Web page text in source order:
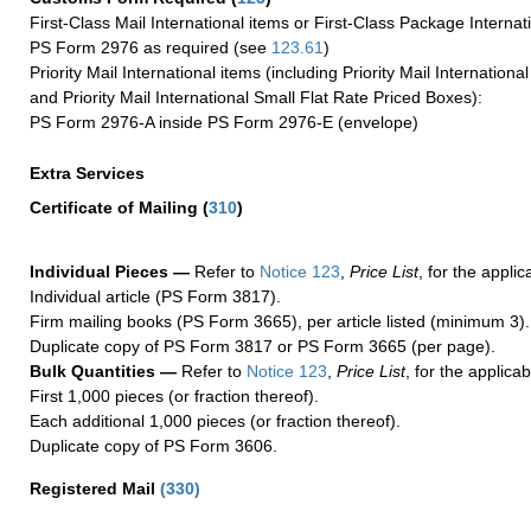
First-Class Mail International items or First-Class Package
PS Form 2976 as required (see 123.61)
Priority Mail International items (including Priority Mail
and Priority Mail International Small Flat Rate Priced Boxes):
PS Form 2976-A inside PS Form 2976-E (envelope)
Extra Services
Certificate of Mailing (310)
Individual Pieces — Refer to Notice 123 Price List, for the
Individual article (PS Form 3817).
Firm mailing books (PS Form 3665), per article listed (minimum 3).
Duplicate copy of PS Form 3817 or PS Form 3665 (per page).
Bulk Quantities — Refer to Notice 123 Price List, for the
First 1,000 pieces (or fraction thereof).
Each additional 1,000 pieces (or fraction thereof).
Duplicate copy of PS Form 3606.
Registered Mail (330)